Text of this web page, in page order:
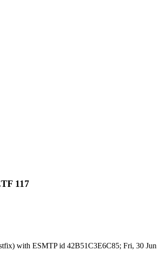
117
with ESMTP id 42B51C3E6C85; Fri, 30